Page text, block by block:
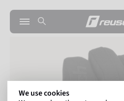
We use cookies